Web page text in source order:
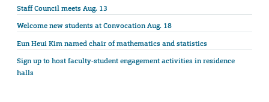
Staff Council meets Aug. 13
Welcome new students at Convocation Aug. 18
Eun Heui Kim named chair of mathematics and statistics
Sign up to host faculty-student engagement activities in residence
halls